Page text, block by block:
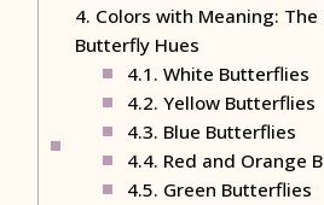
4. Colors with Meaning:
Butterfly Hues
4.1. White Butterflies
4.2. Yellow Butterflies
4.3. Blue Butterflies
4.4. Red and Orange
4.5. Green Butterflies